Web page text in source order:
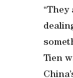
Tien